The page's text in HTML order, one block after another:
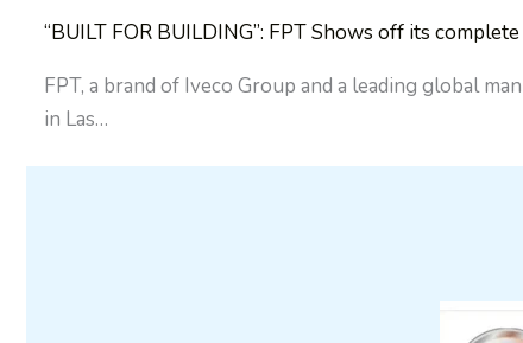
“BUILT FOR BUILDING”: FPT Shows off its
FPT, a brand of Iveco Group and a leading global
in Las…